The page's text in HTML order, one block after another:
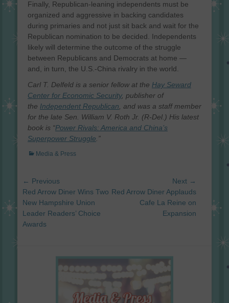
Finally, Republican-leaning independents must be
organized and aggressive in backing candidates
during primaries and not just sit back and wait for the
Republican nomination to be decided. Independents
likely will determine the outcome of the struggle
between Republicans and Democrats at home —
and, in turn, the U.S.-China rivalry in the world.
Carl T. Delfeld is a senior fellow at the Hay Seward
Center for Economic Security, publisher of
the Independent Republican , and was a staff member
for the late Sen. William V. Roth Jr. (R-Del.) His latest
book is “Power Rivals: America and China’s
Superpower Struggle .”
Categories
Media & Press
Post
navigation
← Previous
Previous
post:
Red Arrow Diner Wins Two
New Hampshire Union
Leader Readers’ Choice
Awards
Next →
Next
Red Arrow Diner Applauds
Cafe La Reine on
Expansion